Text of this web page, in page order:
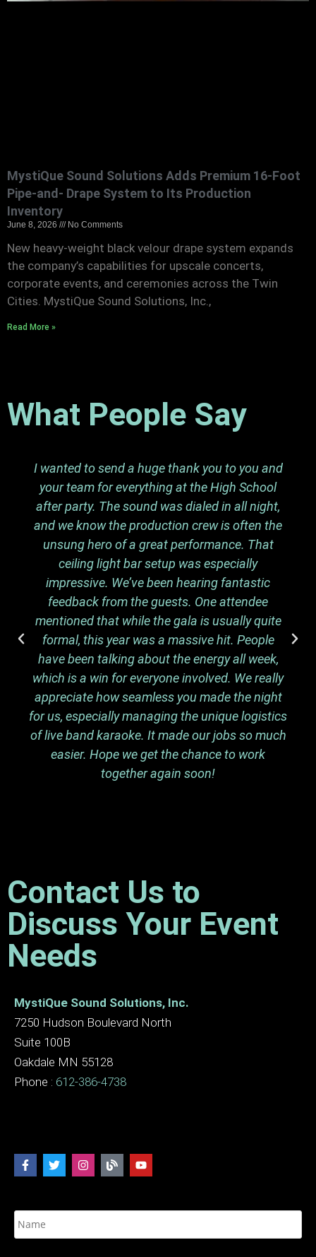
MystiQue Sound Solutions Adds Premium 16-Foot
Pipe-and- Drape System to Its Production
Inventory
June 8, 2026 No Comments
New heavy-weight black velour drape system expands
the company’s capabilities for upscale concerts,
corporate events, and ceremonies across the Twin
Cities. MystiQue Sound Solutions, Inc.,
Read More »
What People Say
I wanted to send a huge thank you to you and
your team for everything at the High School
after party. The sound was dialed in all night,
and we know the production crew is often the
unsung hero of a great performance. That
ceiling light bar setup was especially
impressive. We’ve been hearing fantastic
feedback from the guests. One attendee
mentioned that while the gala is usually quite
formal, this year was a massive hit. People
have been talking about the energy all week,
which is a win for everyone involved. We really
appreciate how seamless you made the night
for us, especially managing the unique logistics
of live band karaoke. It made our jobs so much
easier. Hope we get the chance to work
together again soon!
Contact Us to
Discuss Your Event
Needs
MystiQue Sound Solutions, Inc.
7250 Hudson Boulevard North
Suite 100B
Oakdale MN 55128
Phone : 612-386-4738
N
a